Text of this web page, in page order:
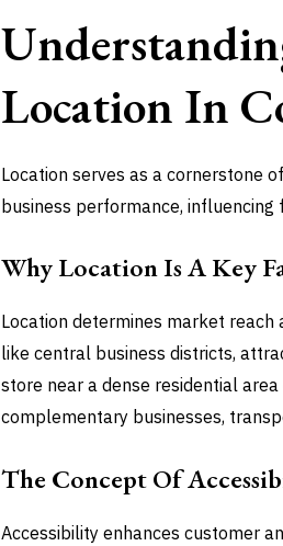
Location In
Location serves as a cornerstone
business performance,
Why Location Is A Key
Location determines market reach
like central business districts,
store near a dense residential
complementary businesses,
The Concept Of
Accessibility enhances customer